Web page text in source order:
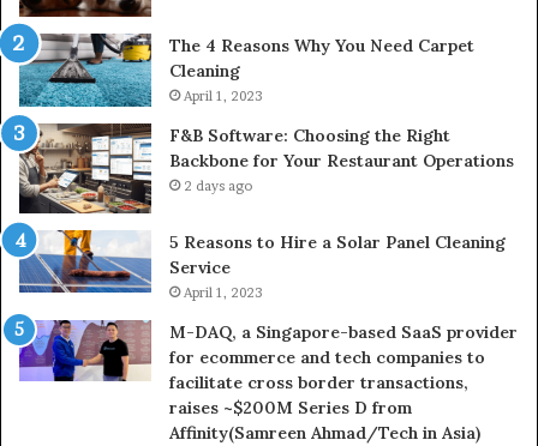
The 4 Reasons Why You Need Carpet
Cleaning
April 1, 2023
F&B Software: Choosing the Right
Backbone for Your Restaurant Operations
2 days ago
5 Reasons to Hire a Solar Panel Cleaning
Service
April 1, 2023
M-DAQ, a Singapore-based SaaS provider
for ecommerce and tech companies to
facilitate cross border transactions,
raises ~$200M Series D from
Affinity(Samreen Ahmad/Tech in Asia)